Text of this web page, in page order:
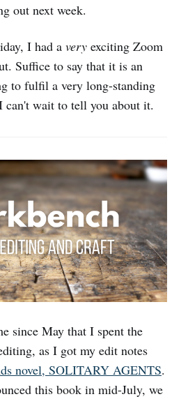
out next week.
I had a very exciting Zoom
Suffice to say that it is an
to fulfil a very long-standing
wait to tell you about it.
since May that I spent the
as I got my edit notes
novel, SOLITARY AGENTS.
this book in mid-July, we